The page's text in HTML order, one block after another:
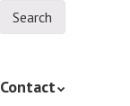
Contact